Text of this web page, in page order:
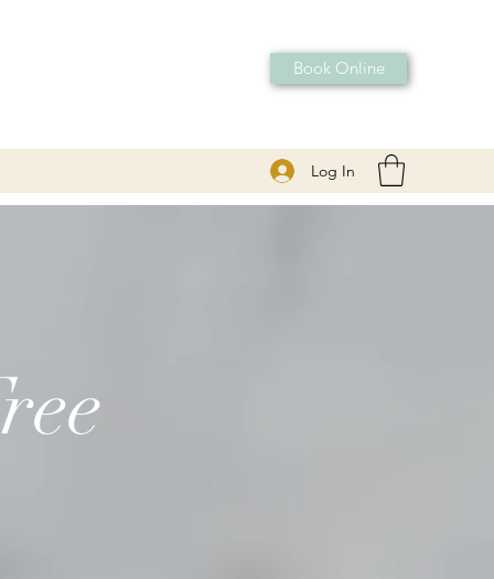
Book Online
Log In